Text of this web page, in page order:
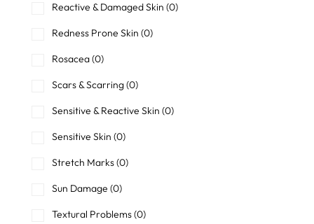
Reactive & Damaged Skin (0)
Redness Prone Skin (0)
Rosacea(0)
Scars & Scarring(0)
Sensitive & Reactive Skin (0)
Sensitive Skin (0)
Stretch Marks(0)
Sun Damage (0)
Textural Problems(0)